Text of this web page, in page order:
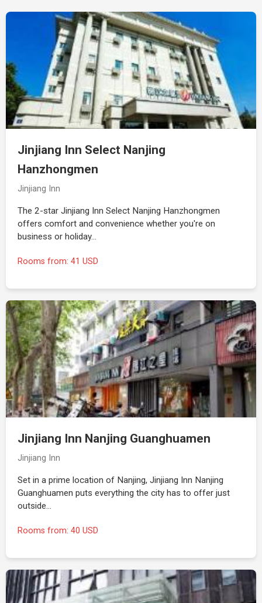
Jinjiang Inn Select Nanjing
Hanzhongmen
Jinjiang Inn
The 2-star Jinjiang Inn Select Nanjing Hanzhongmen
offers comfort and convenience whether you're on
business or holiday…
Rooms from: 41 USD
Jinjiang Inn Nanjing Guanghuamen
Jinjiang Inn
Set in a prime location of Nanjing, Jinjiang Inn Nanjing
Guanghuamen puts everything the city has to offer just
outside…
Rooms from: 40 USD